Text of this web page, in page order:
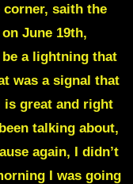
saith the
June 19th,
be a lightning that
was a signal that
is great and right
talking about,
again, I didn’t
I was going